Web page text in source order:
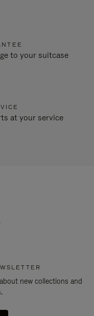
to your suitcase
at your service
new collections and